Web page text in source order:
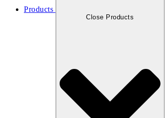
Products
Close Products